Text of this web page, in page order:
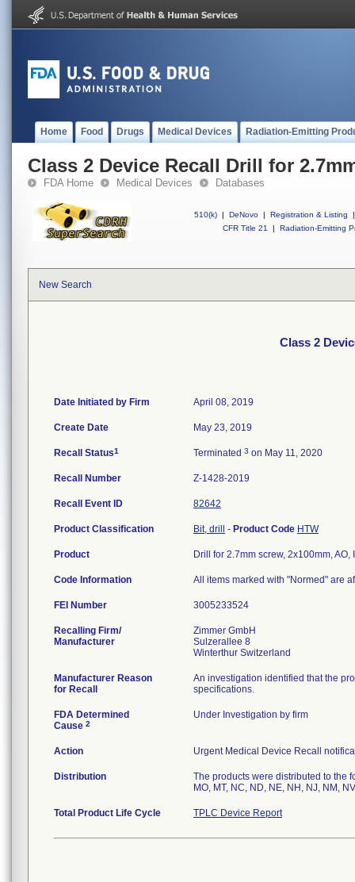
Home Food Drugs Medical Devices Radiation-Emitting
Class 2 Device Recall Drill for
FDA Home Medical Devices Databases
510(k) | DeNovo | Registration & Listing
|
CFR Title 21
| Radiation-Emitting
New Search
Class 2
Date Initiated by Firm April 08, 2019
Create Date May 23, 2019
Recall Status1 Terminated 3 on May 11, 2020
Recall Number Z-1428-2019
Recall Event ID 82642
Product Classification Bit, drill - Product Code HTW
Product Drill for 2.7mm screw, 2x100mm,
Code Information All items marked with "Normed" are
FEI Number
Recalling Firm/
Manufacturer
Zimmer GmbH
Sulzerallee 8
Manufacturer Reason
for Recall
An investigation identified that the
specifications.
FDA Determined
Cause 2
Under Investigation by firm
Action Urgent Medical Device Recall
Distribution
The products were distributed to the
MO, MT, NC, ND, NE, NH, NJ, NM,
Total Product Life Cycle TPLC Device Report